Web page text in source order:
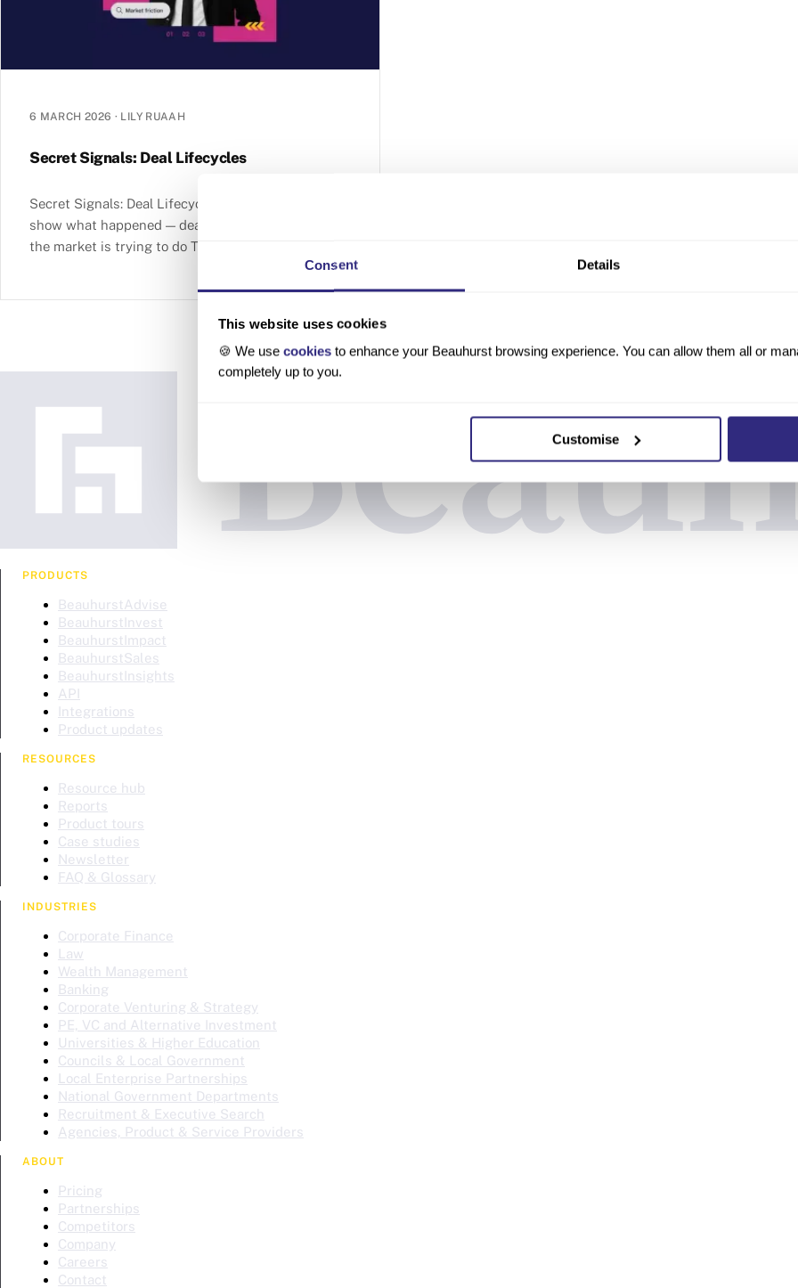
Consent Details
This website uses cookies
🍪 We use cookiesto enhance your Beauhurst browsing experience. You can allow them all or
completely up to you.
Customise
6 MARCH 2026 · LILY RUAAH
Secret Signals: Deal Lifecycles
Secret Signals: Deal Lifecycles Completed deals
show what happened — deal lifecycles reveal what
the market is trying to do Table of contents So far
PRODUCTS
BeauhurstAdvise
BeauhurstInvest
BeauhurstImpact
BeauhurstSales
BeauhurstInsights
API
Integrations
Product updates
RESOURCES
Resource hub
Reports
Product tours
Case studies
Newsletter
FAQ & Glossary
INDUSTRIES
Corporate Finance
Law
Wealth Management
Banking
Corporate Venturing & Strategy
PE, VC and Alternative Investment
Universities & Higher Education
Councils & Local Government
Local Enterprise Partnerships
National Government Departments
Recruitment & Executive Search
Agencies, Product & Service Providers
ABOUT
Pricing
Partnerships
Competitors
Company
Careers
Contact